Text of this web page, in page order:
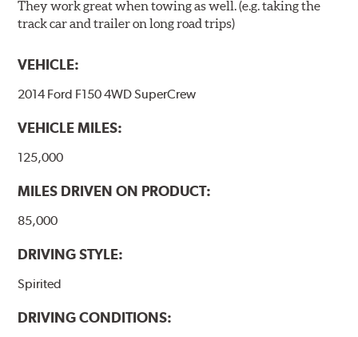
They work great when towing as well. (e.g. taking the
track car and trailer on long road trips)
VEHICLE:
2014 Ford F150 4WD SuperCrew
VEHICLE MILES:
125,000
MILES DRIVEN ON PRODUCT:
85,000
DRIVING STYLE:
Spirited
DRIVING CONDITIONS: